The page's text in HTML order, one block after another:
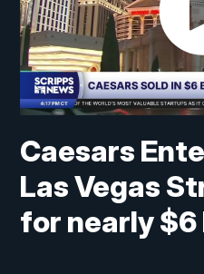
Caesars
Las Vegas
for nearly $6